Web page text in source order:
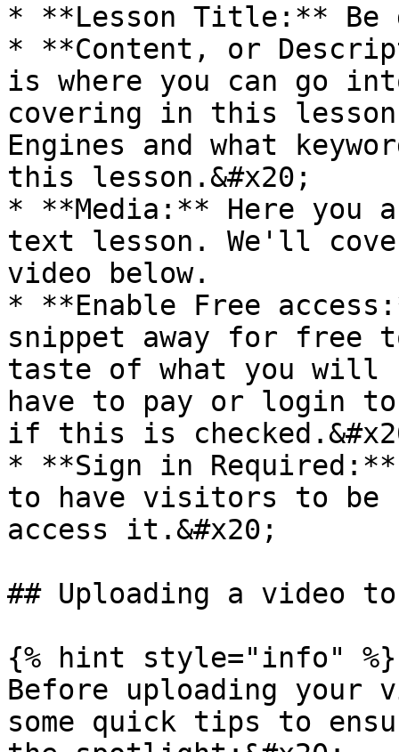
* **Lesson Title:** Be
* **Content, or
is where you can go
covering in this
Engines and what
this lesson.&#x20;
* **Media:** Here you
text lesson. We'll
video below.
* **Enable Free
snippet away for free
taste of what you will
have to pay or login
if this is
* **Sign in
to have visitors to be
access it.&#x20;
## Uploading a video
{% hint style="info" %}
Before uploading your
some quick tips to